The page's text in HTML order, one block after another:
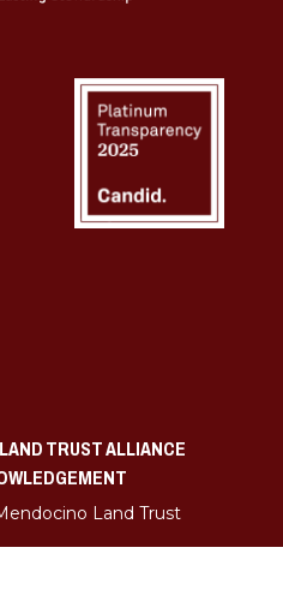
LAND TRUST ALLIANCE
Land Trust